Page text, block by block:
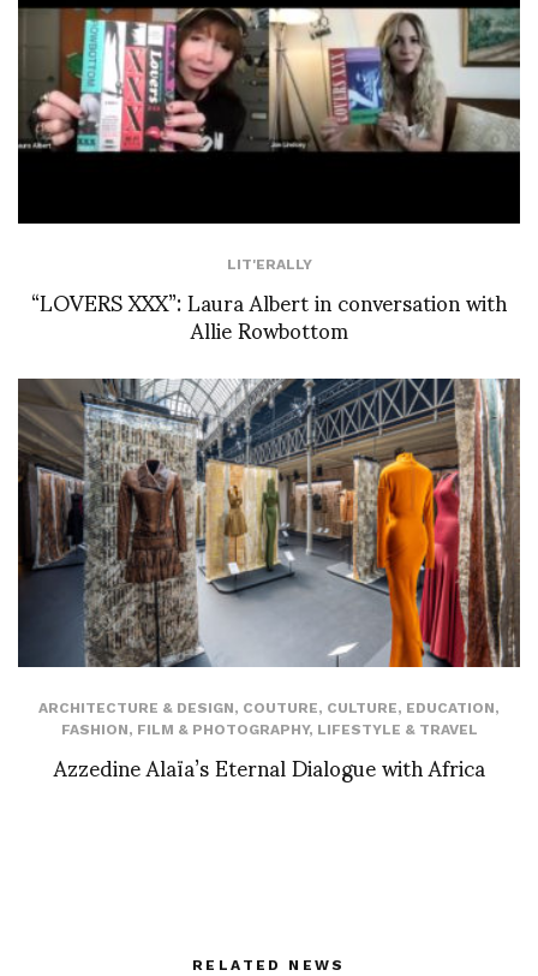
LIT'ERALLY
“LOVERS XXX”: Laura Albert in conversation with
Allie Rowbottom
ARCHITECTURE & DESIGN, COUTURE, CULTURE, EDUCATION,
FASHION, FILM & PHOTOGRAPHY, LIFESTYLE & TRAVEL
Azzedine Alaïa’s Eternal Dialogue with Africa
RELATED NEWS